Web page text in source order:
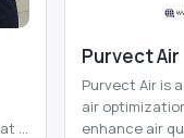
is
Purvect Air
Purvect Air is
air
enhance air